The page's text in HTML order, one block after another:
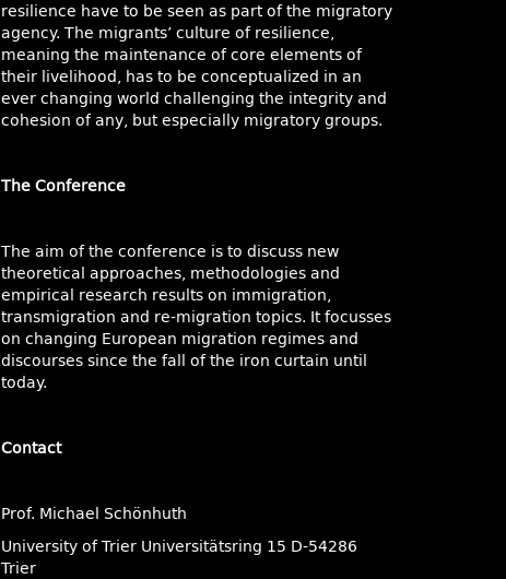
resilience have to be seen as part of the migratory
agency. The migrants’ culture of resilience,
meaning the maintenance of core elements of
their livelihood, has to be conceptualized in an
ever changing world challenging the integrity and
cohesion of any, but especially migratory groups.
The Conference
The aim of the conference is to discuss new
theoretical approaches, methodologies and
empirical research results on immigration,
transmigration and re-migration topics. It focusses
on changing European migration regimes and
discourses since the fall of the iron curtain until
today.
Contact
Prof. Michael Schönhuth
University of Trier Universitätsring 15 D-54286
Trier